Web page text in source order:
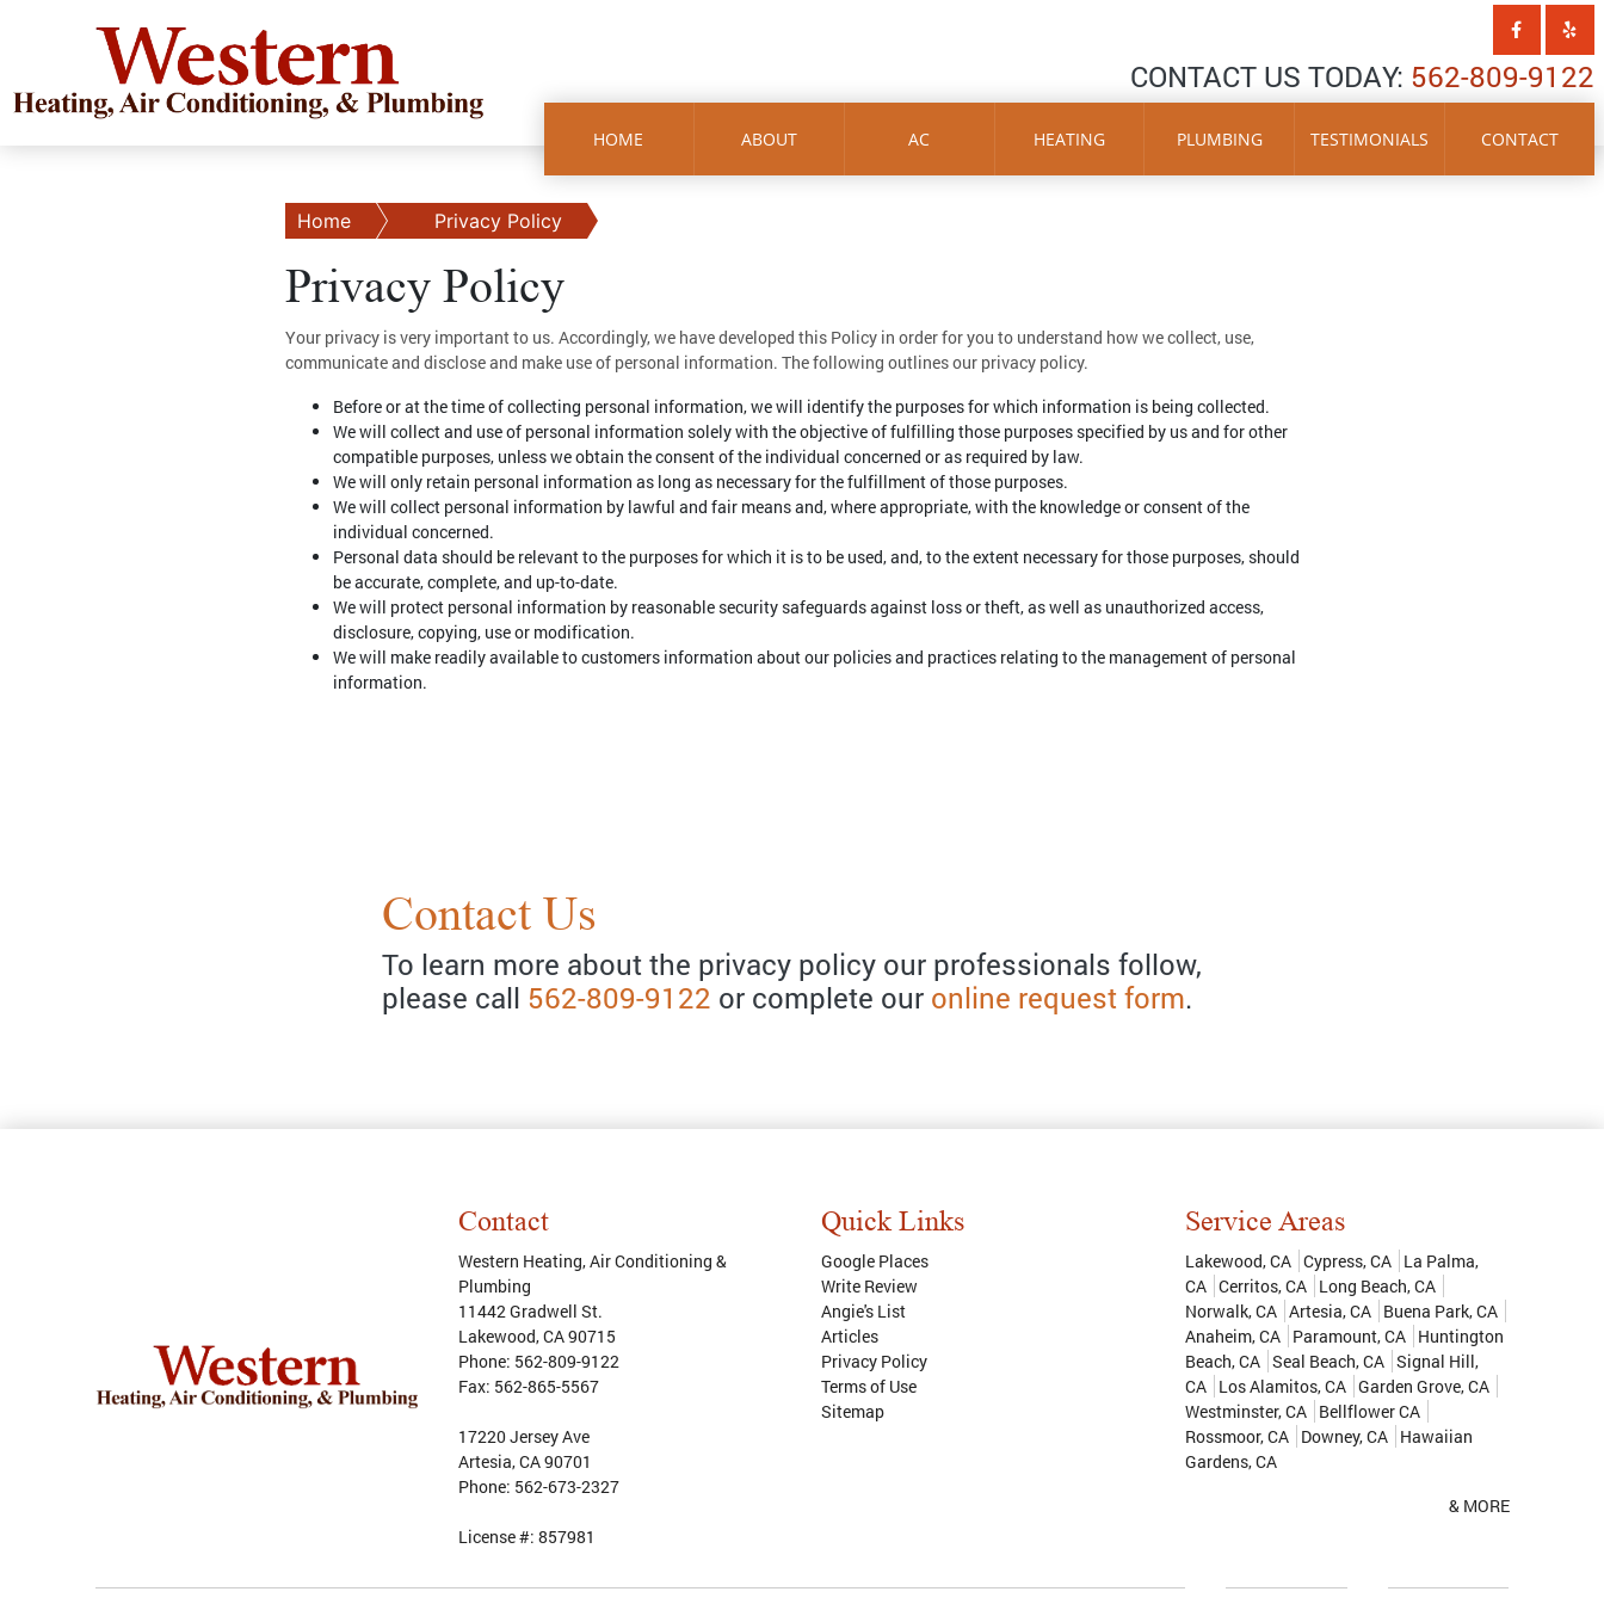
CONTACT US TODAY: 562-809-9122
HOME ABOUT AC HEATING PLUMBING TESTIMONIALS CONTACT
Home Privacy Policy
Privacy Policy
Your privacy is very important to us. Accordingly, we have developed this Policy in order for you to understand how we collect, use,
communicate and disclose and make use of personal information. The following outlines our privacy policy.
Before or at the time of collecting personal information, we will identify the purposes for which information is being collected.
We will collect and use of personal information solely with the objective of fulfilling those purposes specified by us and for other
compatible purposes, unless we obtain the consent of the individual concerned or as required by law.
We will only retain personal information as long as necessary for the fulfillment of those purposes.
We will collect personal information by lawful and fair means and, where appropriate, with the knowledge or consent of the
individual concerned.
Personal data should be relevant to the purposes for which it is to be used, and, to the extent necessary for those purposes, should
be accurate, complete, and up-to-date.
We will protect personal information by reasonable security safeguards against loss or theft, as well as unauthorized access,
disclosure, copying, use or modification.
We will make readily available to customers information about our policies and practices relating to the management of personal
information.
Contact Us
To learn more about the privacy policy our professionals follow,
please call 562-809-9122 or complete our online request form.
Contact
Western Heating, Air Conditioning &
Plumbing
11442 Gradwell St.
Lakewood,CA90715
Phone: 562-809-9122
Fax: 562-865-5567
17220 Jersey Ave
Artesia, CA 90701
Phone: 562-673-2327
License #: 857981
Quick Links
Google Places
Write Review
Angie's List
Articles
Privacy Policy
Terms of Use
Sitemap
Service Areas
Lakewood, CA Cypress, CA
La Palma,
CA Cerritos, CA
Long Beach, CA
Norwalk, CA Artesia, CA
Buena Park, CA
Anaheim, CA
Paramount, CA
Huntington
Beach, CA Seal Beach, CA Signal Hill,
CA
Los Alamitos, CA Garden Grove, CA
Westminster, CA
Bellflower CA
Rossmoor, CA
Downey, CA
Hawaiian
Gardens, CA
& MORE